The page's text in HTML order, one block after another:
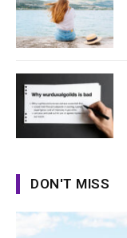
DON'T MISS